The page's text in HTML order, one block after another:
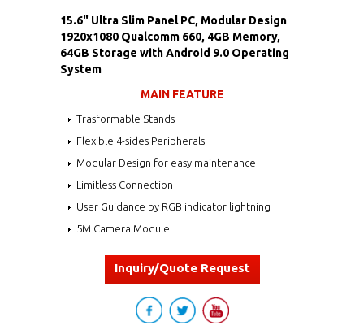
15.6" Ultra Slim Panel PC, Modular Design
1920x1080 Qualcomm 660, 4GB Memory,
64GB Storage with Android 9.0 Operating
System
MAIN FEATURE
Trasformable Stands
Flexible 4-sides Peripherals
Modular Design for easy maintenance
Limitless Connection
User Guidance by RGB indicator lightning
5M Camera Module
Inquiry/Quote Request